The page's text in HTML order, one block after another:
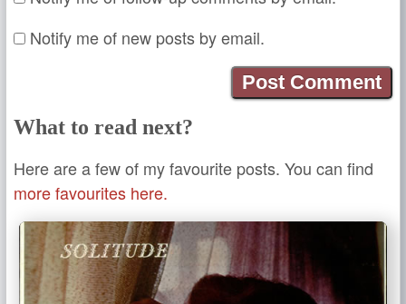
Notify me of new posts by email.
What to read next?
Here are a few of my favourite posts. You can find
more favourites here.